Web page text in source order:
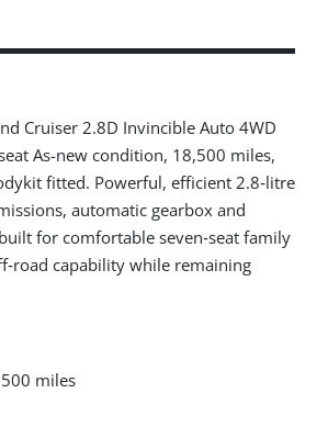
Cruiser 2.8D Invincible Auto 4WD
As-new condition, 18,500 miles,
fitted. Powerful, efficient 2.8‑litre
automatic gearbox and
for comfortable seven‑seat family
capability while remaining
miles